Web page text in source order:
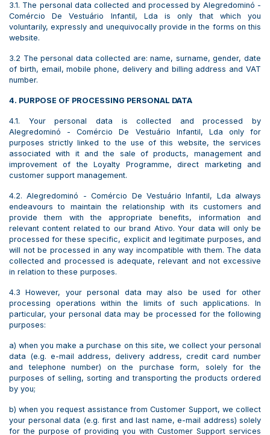
3.1. The personal data collected and processed by Alegredominó -
Comércio De Vestuário Infantil, Lda is only that which you
voluntarily, expressly and unequivocally provide in the forms on this
website.
3.2 The personal data collected are: name, surname, gender, date
of birth, email, mobile phone, delivery and billing address and VAT
number.
4. PURPOSE OF PROCESSING PERSONAL DATA
4.1. Your personal data is collected and processed by
Alegredominó - Comércio De Vestuário Infantil, Lda only for
purposes strictly linked to the use of this website, the services
associated with it and the sale of products, management and
improvement of the Loyalty Programme, direct marketing and
customer support management.
4.2. Alegredominó - Comércio De Vestuário Infantil, Lda always
endeavours to maintain the relationship with its customers and
provide them with the appropriate benefits, information and
relevant content related to our brand Ativo. Your data will only be
processed for these specific, explicit and legitimate purposes, and
will not be processed in any way incompatible with them. The data
collected and processed is adequate, relevant and not excessive
in relation to these purposes.
4.3 However, your personal data may also be used for other
processing operations within the limits of such applications. In
particular, your personal data may be processed for the following
purposes:
a) when you make a purchase on this site, we collect your personal
data (e.g. e-mail address, delivery address, credit card number
and telephone number) on the purchase form, solely for the
purposes of selling, sorting and transporting the products ordered
by you;
b) when you request assistance from Customer Support, we collect
your personal data (e.g. first and last name, e-mail address) solely
for the purpose of providing you with Customer Support services